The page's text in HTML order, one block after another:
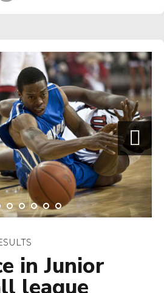
in Junior